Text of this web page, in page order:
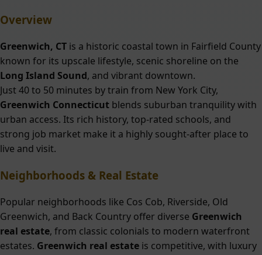
Overview
Greenwich, CT is a historic coastal town in Fairfield County
known for its upscale lifestyle, scenic shoreline on the
Long Island Sound, and vibrant downtown.
Just 40 to 50 minutes by train from New York City,
Greenwich Connecticut blends suburban tranquility with
urban access. Its rich history, top-rated schools, and
strong job market make it a highly sought-after place to
live and visit.
Neighborhoods & Real Estate
Popular neighborhoods like Cos Cob, Riverside, Old
Greenwich, and Back Country offer diverse Greenwich
real estate, from classic colonials to modern waterfront
estates. Greenwich real estate is competitive, with luxury